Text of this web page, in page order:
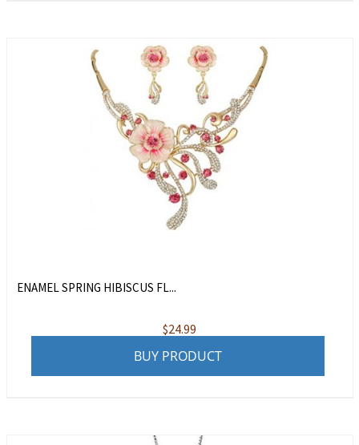
ENAMEL SPRING HIBISCUS FL...
$24.99
BUY PRODUCT